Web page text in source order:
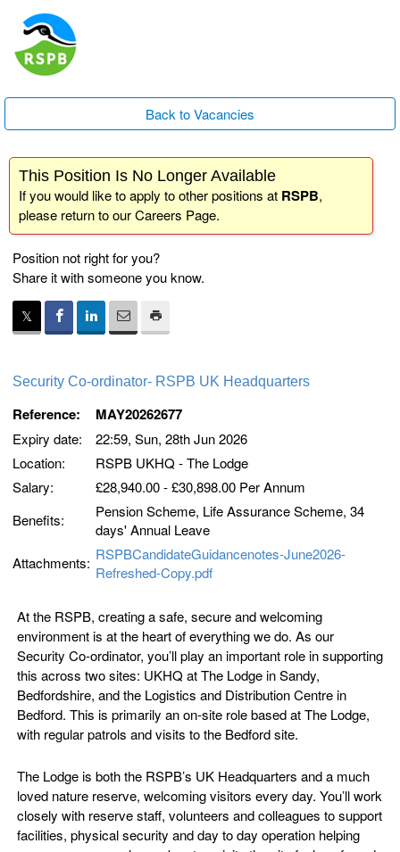
Back to Vacancies
This Position Is No Longer Available
If you would like to apply to other positions at RSPB,
please return to ourCareers Page.
Position not right for you?
Share it with someone you know.
Security Co-ordinator- RSPB UK Headquarters
Reference: MAY20262677
Expiry date:
22:59, Sun, 28th Jun 2026
Location:
RSPB UKHQ - The Lodge
Salary:
£28,940.00 - £30,898.00 Per Annum
Benefits:
Pension Scheme, Life Assurance Scheme, 34
days' Annual Leave
Attachments: RSPBCandidateGuidancenotes-June2026-
Refreshed-Copy.pdf
At the RSPB, creating a safe, secure and welcoming
environment is at the heart of everything we do. As our
Security Co-ordinator, you’ll play an important role in supporting
this across two sites: UKHQ at The Lodge in Sandy,
Bedfordshire, and the Logistics and Distribution Centre in
Bedford. This is primarily an on-site role based at The Lodge,
with regular patrols and visits to the Bedford site.
The Lodge is both the RSPB’s UK Headquarters and a much
loved nature reserve, welcoming visitors every day. You’ll work
closely with reserve staff, volunteers and colleagues to support
facilities, physical security and day to day operation helping